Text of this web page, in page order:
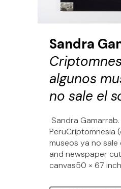
Sandra
algunos
no sale el
Sandra Gamarrab.
PeruCriptomnesia
museos ya no sale
and newspaper
canvas50 × 67